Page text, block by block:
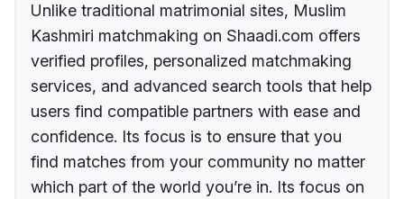
Unlike traditional matrimonial sites, Muslim
Kashmiri matchmaking on Shaadi.com offers
verified profiles, personalized matchmaking
services, and advanced search tools that help
users find compatible partners with ease and
confidence. Its focus is to ensure that you
find matches from your community no matter
which part of the world you’re in. Its focus on